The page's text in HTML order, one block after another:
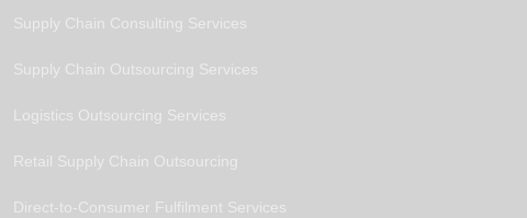
Supply Chain Consulting Services
Supply Chain Outsourcing Services
Logistics Outsourcing Services
Retail Supply Chain Outsourcing
Direct-to-Consumer Fulfilment Services